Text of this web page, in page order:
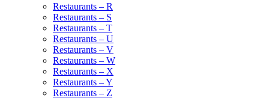
Restaurants – R
Restaurants – S
Restaurants – T
Restaurants – U
Restaurants – V
Restaurants – W
Restaurants – X
Restaurants – Y
Restaurants – Z